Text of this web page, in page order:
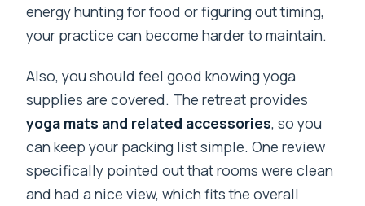
energy hunting for food or figuring out timing,
your practice can become harder to maintain.
Also, you should feel good knowing yoga
supplies are covered. The retreat provides
yoga mats and related accessories, so you
can keep your packing list simple. One review
specifically pointed out that rooms were clean
and had a nice view, which fits the overall